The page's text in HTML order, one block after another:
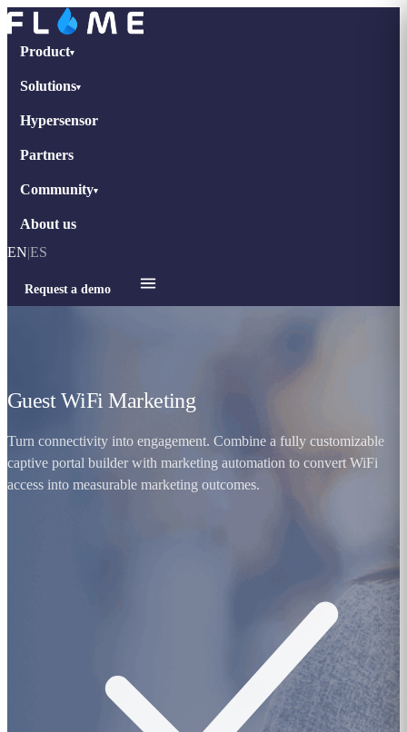
Product▾
Solutions▾
Hypersensor
Partners
Community▾
About us
EN|ES
Request a demo
Guest WiFi Marketing
Turn connectivity into engagement. Combine a fully customizable
captive portal builder with marketing automation to convert WiFi
access into measurable marketing outcomes.